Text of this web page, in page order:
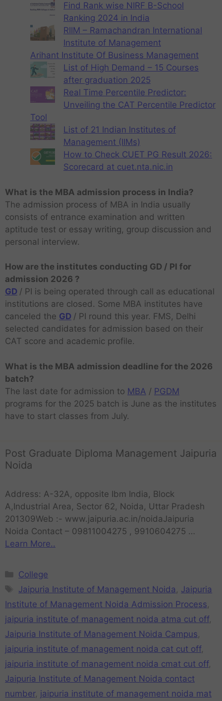
Find Rank wise NIRF B-School
Ranking 2024 in India
RIIM – Ramachandran International
Institute of Management
Arihant Institute Of Business Management
List of High Demand – 15 Courses
after graduation 2025
Real Time Percentile Predictor:
Unveiling the CAT Percentile Predictor
Tool
List of 21 Indian Institutes of
Management (IIMs)
How to Check CUET PG Result 2026:
Scorecard at cuet.nta.nic.in
What is the MBA admission process in India?
The admission process of MBA in India usually
consists of entrance examination and written
aptitude test or essay writing, group discussion and
personal interview.
How are the institutes conducting GD / PI for
admission 2026 ?
GD / PI is being operated through call as educational
institutions are closed. Some MBA institutes have
canceled the GD / PI round this year. FMS, Delhi
selected candidates for admission based on their
CAT score and academic profile.
What is the MBA admission deadline for the 2026
batch?
The last date for admission to MBA / PGDM
programs for the 2025 batch is June as the institutes
have to start classes from July.
Post Graduate Diploma Management Jaipuria
Noida
Address: A-32A, opposite Ibm India, Block
A,Industrial Area, Sector 62, Noida, Uttar Pradesh
201309Web :- www.jaipuria.ac.in/noidaJaipuria
Noida Contact – 09811004275 , 9910604275 …
Learn More..
College
Jaipuria Institute of Management Noida , Jaipuria
Institute of Management Noida Admission Process,
jaipuria institute of management noida atma cut off,
Jaipuria Institute of Management Noida Campus,
jaipuria institute of management noida cat cut off,
jaipuria institute of management noida cmat cut off,
Jaipuria Institute of Management Noida contact
number, jaipuria institute of management noida mat